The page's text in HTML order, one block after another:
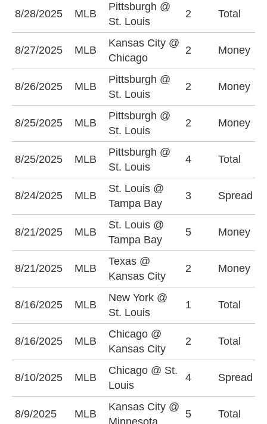
8/28/2025 MLB
Pittsburgh @
St. Louis
2 Total
8/27/2025 MLB
Kansas City @
Chicago
2 Money
8/26/2025 MLB
Pittsburgh @
St. Louis
2 Money
8/25/2025 MLB
Pittsburgh @
St. Louis
2 Money
8/25/2025 MLB
Pittsburgh @
St. Louis
4 Total
8/24/2025 MLB
St. Louis @
Tampa Bay
3 Spread
8/21/2025 MLB
St. Louis @
Tampa Bay
5 Money
8/21/2025 MLB
Texas @
Kansas City
2 Money
8/16/2025 MLB
New York @
St. Louis
1 Total
8/16/2025 MLB
Chicago @
Kansas City
2 Total
8/10/2025 MLB
Chicago @ St.
Louis
4 Spread
8/9/2025 MLB
Kansas City @
Minnesota
5 Total